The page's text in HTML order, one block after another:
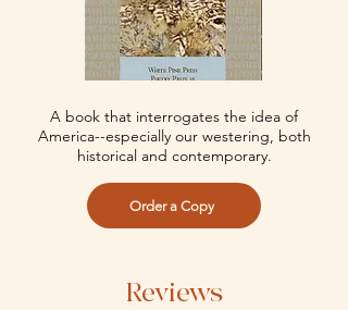
A book that interrogates the idea of
America--especially our westering, both
historical and contemporary.
Order a Copy
Reviews